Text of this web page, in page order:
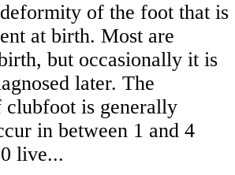
of the foot that is
at birth. Most are
but occasionally it is
later. The
clubfoot is generally
in between 1 and 4
live...